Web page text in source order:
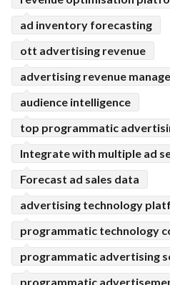
ad inventory forecasting
ott advertising revenue
advertising revenue
audience intelligence
top programmatic
Integrate with multiple ad
Forecast ad sales data
advertising technology
programmatic technology
programmatic advertising
programmatic